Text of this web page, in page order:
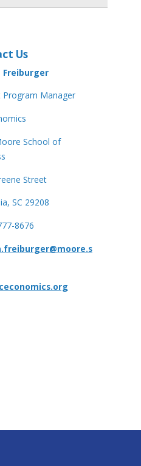
Us
Freiburger
Program Manager
School of
Street
SC 29208
8676